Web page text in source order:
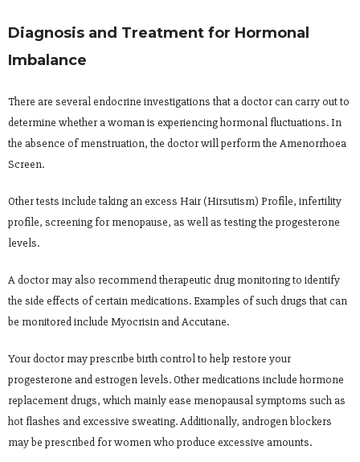
Diagnosis and Treatment for Hormonal
Imbalance
There are several endocrine investigations that a doctor can carry out to
determine whether a woman is experiencing hormonal fluctuations. In
the absence of menstruation, the doctor will perform the Amenorrhoea
Screen.
Other tests include taking an excess Hair (Hirsutism) Profile, infertility
profile, screening for menopause, as well as testing the progesterone
levels.
A doctor may also recommend therapeutic drug monitoring to identify
the side effects of certain medications. Examples of such drugs that can
be monitored include Myocrisin and Accutane.
Your doctor may prescribe birth control to help restore your
progesterone and estrogen levels. Other medications include hormone
replacement drugs, which mainly ease menopausal symptoms such as
hot flashes and excessive sweating. Additionally, androgen blockers
may be prescribed for women who produce excessive amounts.